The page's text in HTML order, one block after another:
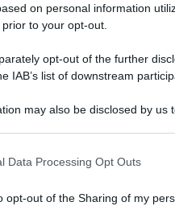
on personal information
to your opt-out.
opt-out of the further
IAB’s list of downstream
may also be disclosed by us
Data Processing Opt Outs
opt-out of the Sharing of my